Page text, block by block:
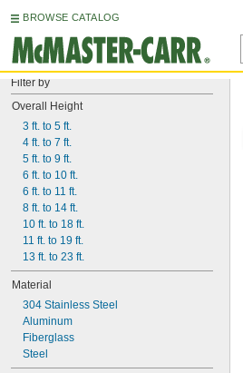
BROWSE CATALOG
Filter by
Overall Height
3 ft. to 5 ft.
4 ft. to 7 ft.
5 ft. to 9 ft.
6 ft. to 10 ft.
6 ft. to 11 ft.
8 ft. to 14 ft.
10 ft. to 18 ft.
11 ft. to 19 ft.
13 ft. to 23 ft.
Material
304 Stainless Steel
Aluminum
Fiberglass
Steel